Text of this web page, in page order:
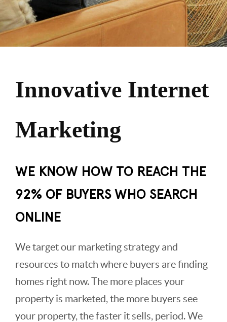
Innovative Internet
Marketing
WE KNOW HOW TO REACH THE
92% OF BUYERS WHO SEARCH
ONLINE
We target our marketing strategy and
resources to match where buyers are finding
homes right now. The more places your
property is marketed, the more buyers see
your property, the faster it sells, period. We